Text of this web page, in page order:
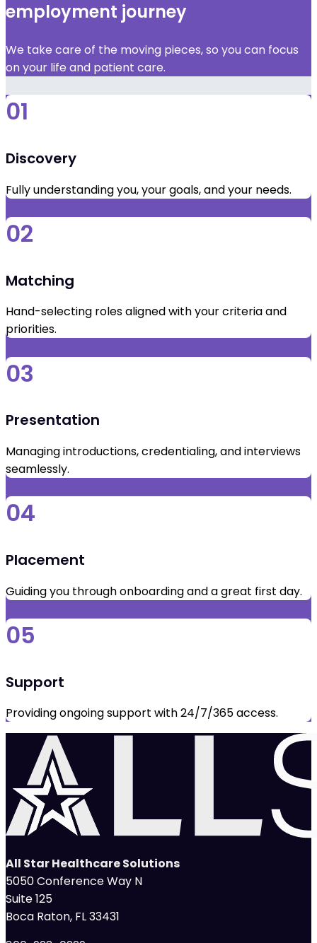
employment journey
We take care of the moving pieces, so you can focus
on your life and patient care.
01
Discovery
Fully understanding you, your goals, and your needs.
02
Matching
Hand-selecting roles aligned with your criteria and
priorities.
03
Presentation
Managing introductions, credentialing, and interviews
seamlessly.
04
Placement
Guiding you through onboarding and a great first day.
05
Support
Providing ongoing support with 24/7/365 access.
All Star Healthcare Solutions
5050 Conference Way N
Suite 125
Boca Raton, FL 33431